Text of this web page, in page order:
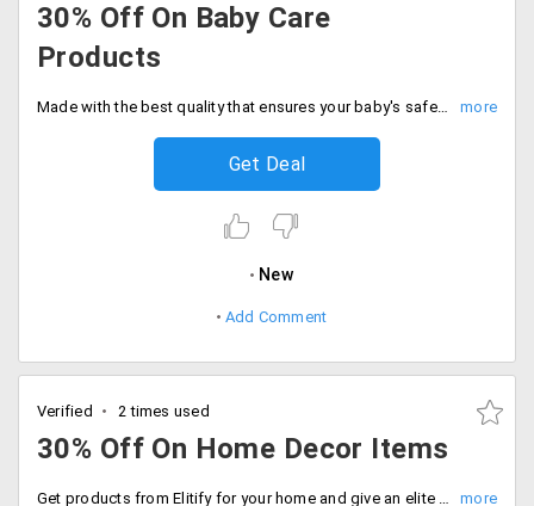
30% Off On Baby Care
Products
Made with the best quality that ensures your baby's safety avail the products from top level brands available in wide range of varieties available from the store. Get up to 30% off on all products like baby feeding and baby care products. Place your order now!
Get Deal
New
Add Comment
Verified 2 times used
30% Off On Home Decor Items
Get products from Elitify for your home and give an elite outlook to your home. Get 30% off on items like photo frames, flower vases, clocks, candles and many other articles which will transform the total outlook of the home. The prices are after discounts. Place your order now!